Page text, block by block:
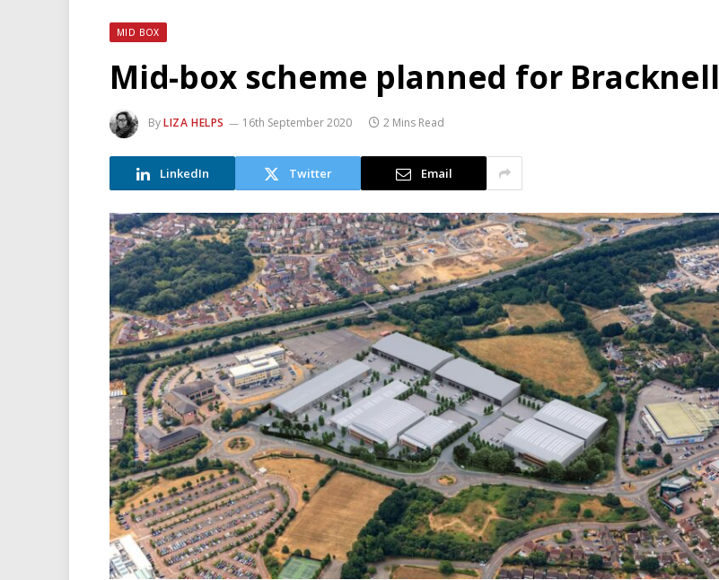
MID BOX
Mid-box scheme planned for Bracknell
ByLIZA HELPS 16th September 2020 2 Mins Read
LinkedIn Twitter Email